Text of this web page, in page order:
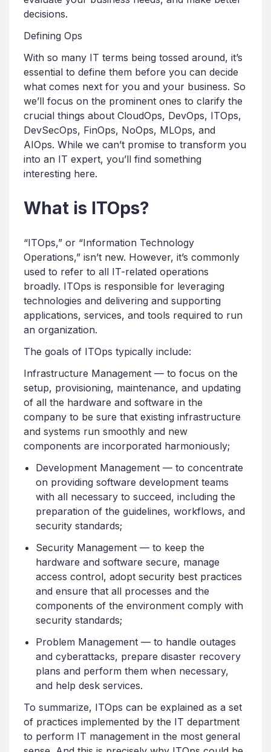
decisions.
Defining Ops
With so many IT terms being tossed around, it’s
essential to define them before you can decide
what comes next for you and your business. So
we’ll focus on the prominent ones to clarify the
crucial things about CloudOps, DevOps, ITOps,
DevSecOps, FinOps, NoOps, MLOps, and
AIOps. While we can’t promise to transform you
into an IT expert, you’ll find something
interesting here.
What is ITOps?
“ITOps,” or “Information Technology
Operations,” isn’t new. However, it’s commonly
used to refer to all IT-related operations
broadly. ITOps is responsible for leveraging
technologies and delivering and supporting
applications, services, and tools required to run
an organization.
The goals of ITOps typically include:
Infrastructure Management — to focus on the
setup, provisioning, maintenance, and updating
of all the hardware and software in the
company to be sure that existing infrastructure
and systems run smoothly and new
components are incorporated harmoniously;
Development Management — to concentrate
on providing software development teams
with all necessary to succeed, including the
preparation of the guidelines, workflows, and
security standards;
Security Management — to keep the
hardware and software secure, manage
access control, adopt security best practices
and ensure that all processes and the
components of the environment comply with
security standards;
Problem Management — to handle outages
and cyberattacks, prepare disaster recovery
plans and perform them when necessary,
and help desk services.
To summarize, ITOps can be explained as a set
of practices implemented by the IT department
to perform IT management in the most general